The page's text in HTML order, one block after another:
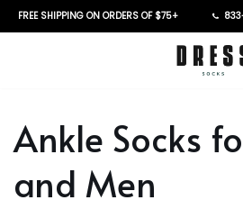
FREE SHIPPING ON ORDERS OF $75+
Ankle Socks
and Men